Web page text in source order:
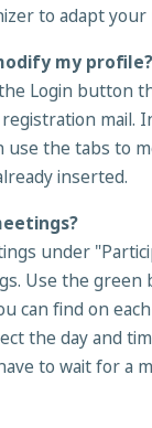
to adapt your
my profile?
the Login button
mail.
use the tabs to
inserted.
under
Use the green
can find on
the day and
to wait for a